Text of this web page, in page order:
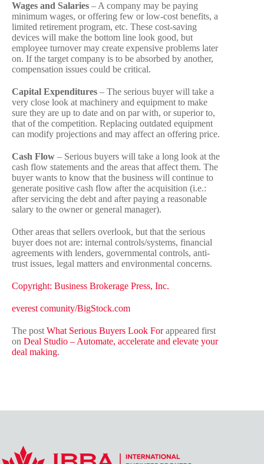
Wages and Salaries – A company may be paying
minimum wages, or offering few or low-cost benefits, a
limited retirement program, etc. These cost-saving
devices will make the bottom line look good, but
employee turnover may create expensive problems later
on. If the target company is to be absorbed by another,
compensation issues could be critical.
Capital Expenditures – The serious buyer will take a
very close look at machinery and equipment to make
sure they are up to date and on par with, or superior to,
that of the competition. Replacing outdated equipment
can modify projections and may affect an offering price.
Cash Flow – Serious buyers will take a long look at the
cash flow statements and the areas that affect them. The
buyer wants to know that the business will continue to
generate positive cash flow after the acquisition (i.e.:
after servicing the debt and after paying a reasonable
salary to the owner or general manager).
Other areas that sellers overlook, but that the serious
buyer does not are: internal controls/systems, financial
agreements with lenders, governmental controls, anti-
trust issues, legal matters and environmental concerns.
Copyright: Business Brokerage Press, Inc.
everest comunity/BigStock.com
The postWhat Serious Buyers Look Forappeared first
on Deal Studio – Automate, accelerate and elevate your
deal making.